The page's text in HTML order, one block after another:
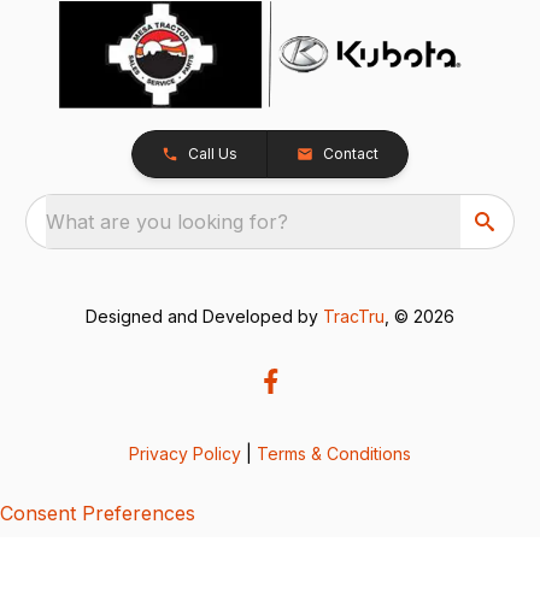
Call Us Contact
What are you looking for?
Designed and Developed by TracTru , © 2026
Privacy Policy Terms & Conditions
Consent Preferences